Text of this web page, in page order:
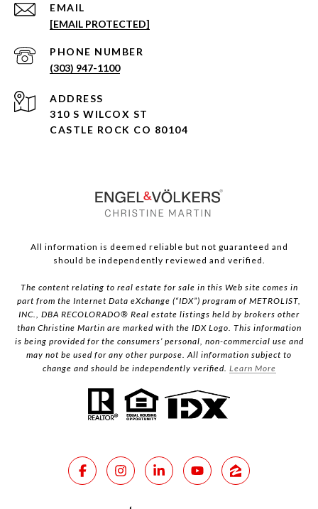
EMAIL
[EMAIL PROTECTED]
PHONE NUMBER
(303) 947-1100
ADDRESS
310 S WILCOX ST
CASTLE ROCK CO 80104
All information is deemed reliable but not guaranteed and
should be independently reviewed and verified.
The content relating to real estate for sale in this Web site comes in
part from the Internet Data eXchange (“IDX”) program of METROLIST,
INC., DBA RECOLORADO® Real estate listings held by brokers other
than Christine Martin are marked with the IDX Logo. This information
is being provided for the consumers’ personal, non-commercial use and
may not be used for any other purpose. All information subject to
change and should be independently verified. Learn More